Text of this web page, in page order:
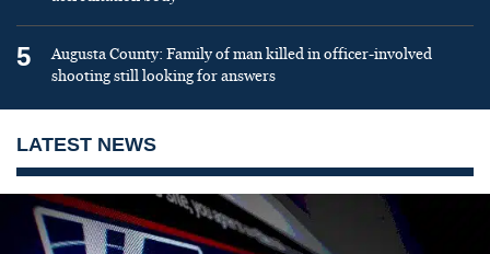
5
Augusta County: Family of man killed in officer-involved
shooting still looking for answers
LATEST NEWS